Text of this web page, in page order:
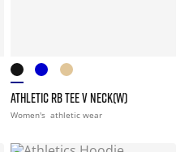
ATHLETIC RB TEE V NECK(W)
Women's athletic wear